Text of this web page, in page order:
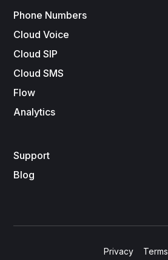
Phone Numbers
Cloud Voice
Cloud SIP
Cloud SMS
Flow
Analytics
Support
Blog
Privacy Terms